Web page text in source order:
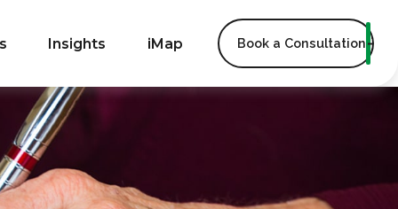
Insights iMap Book a Consultation